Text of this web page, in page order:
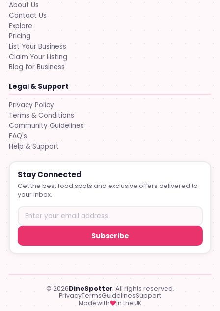
About Us
Contact Us
Explore
Pricing
List Your Business
Claim Your Listing
Blog for Business
Legal & Support
Privacy Policy
Terms & Conditions
Community Guidelines
FAQ's
Help & Support
Stay Connected
Get the best food spots and exclusive offers delivered to
your inbox.
Subscribe
© 2026DineSpotter. All rights reserved.
PrivacyTermsGuidelinesSupport
Made with♥in the UK